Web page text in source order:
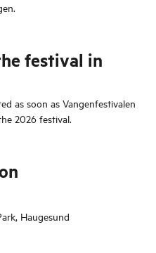
festival in
as soon as Vangenfestivalen
2026 festival.
Haugesund